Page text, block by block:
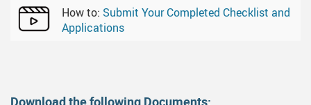
How to: Submit Your Completed Checklist and
Applications
Download the following Documents: